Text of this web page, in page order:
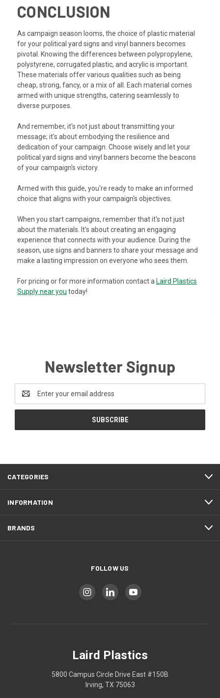
CONCLUSION
As campaign season looms, the choice of plastic material
for your political yard signs and vinyl banners becomes
pivotal. Knowing the differences between polypropylene,
polystyrene, corrugated plastic, and acrylic is important.
These materials offer various qualities such as being
cheap, strong, fancy, or a mix of all. Each material comes
armed with unique strengths, catering seamlessly to
diverse purposes.
And remember, it's not just about transmitting your
message; it's about embodying the resilience and
dedication of your campaign. Choose wisely and let your
political yard signs and vinyl banners become the beacons
of your campaign's victory.
Armed with this guide, you're ready to make an informed
choice that aligns with your campaign's objectives.
When you start campaigns, remember that it's not just
about the materials. It's about creating an engaging
experience that connects with your audience. During the
season, use signs and banners to share your message and
make a lasting impression on everyone who sees them.
For pricing or for more information contact a Laird Plastics
Supply near you today!
Newsletter Signup
Address
CATEGORIES
INFORMATION
BRANDS
FOLLOW US
Laird Plastics
5800 Campus Circle Drive East #150B
Irving, TX 75063